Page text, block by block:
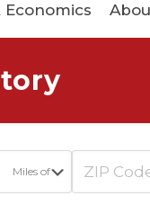
Economics
Miles of